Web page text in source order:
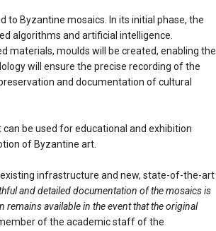
to Byzantine mosaics. In its initial phase, the
algorithms and artificial intelligence.
materials, moulds will be created, enabling the
will ensure the precise recording of the
and documentation of cultural
be used for educational and exhibition
of Byzantine art.
infrastructure and new, state-of-the-art
and detailed documentation of the mosaics is
available in the event that the original
of the academic staff of the